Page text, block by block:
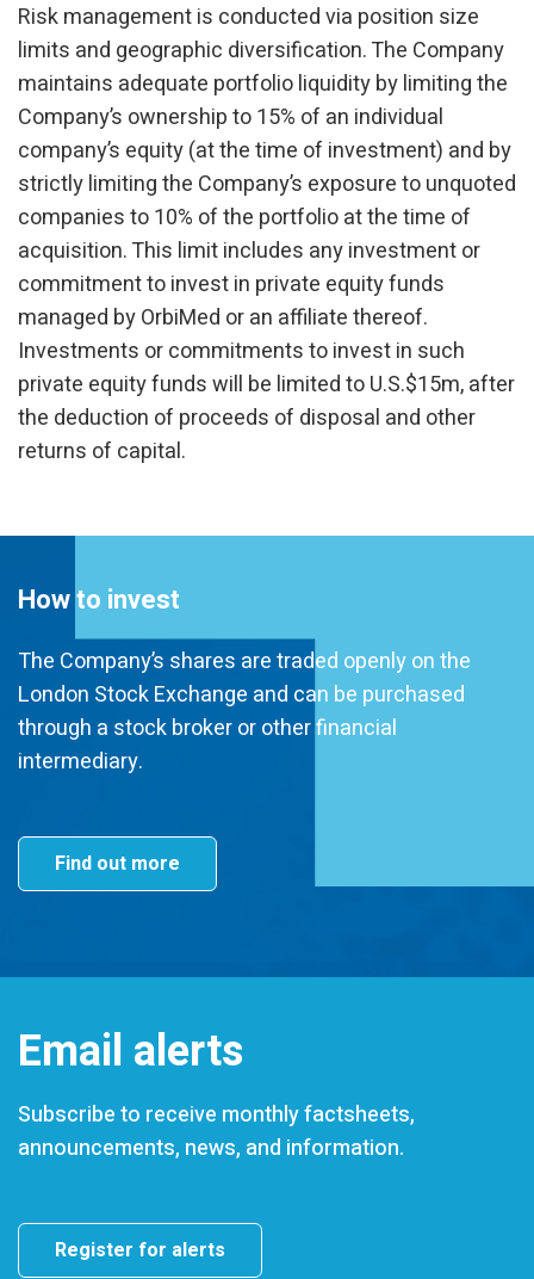
Risk management is conducted via position size
limits and geographic diversification. The Company
maintains adequate portfolio liquidity by limiting the
Company’s ownership to 15% of an individual
company’s equity (at the time of investment) and by
strictly limiting the Company’s exposure to unquoted
companies to 10% of the portfolio at the time of
acquisition. This limit includes any investment or
commitment to invest in private equity funds
managed by OrbiMed or an affiliate thereof.
Investments or commitments to invest in such
private equity funds will be limited to U.S.$15m, after
the deduction of proceeds of disposal and other
returns of capital.
How to invest
The Company’s shares are traded openly on the
London Stock Exchange and can be purchased
through a stock broker or other financial
intermediary.
Find out more
Email alerts
Subscribe to receive monthly factsheets,
announcements, news, and information.
Register for alerts